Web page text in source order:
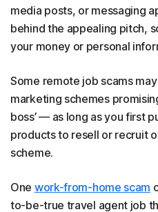
media posts, or messaging
behind the appealing pitch,
your money or personal
Some remote job scams
marketing schemes
boss’ — as long as you first
products to resell or recruit
scheme.
One work-from-home scam
to-be-true travel agent job